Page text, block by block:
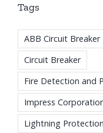
Tags
ABB Circuit Breaker
Circuit Breaker
Fire Detection and
Impress
Lightning